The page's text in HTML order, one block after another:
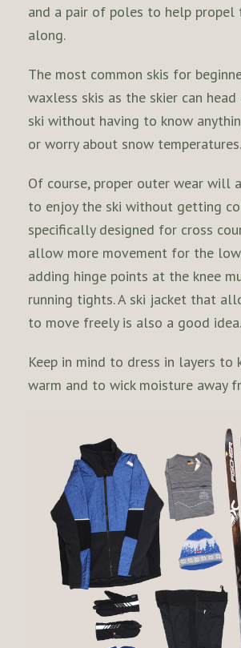
and a pair of poles to help propel
along.
The most common skis for
waxless skis as the skier can
ski without having to know
or worry about snow temperatures.
Of course, proper outer wear will
to enjoy the ski without getting
specifically designed for cross
allow more movement for the
adding hinge points at the knee
running tights. A ski jacket that
to move freely is also a good idea.
Keep in mind to dress in layers to
warm and to wick moisture away